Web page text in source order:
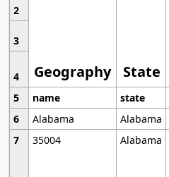
Geography State
2
3
4
5
name state
6
Alabama
Alabama
7
35004 Alabama